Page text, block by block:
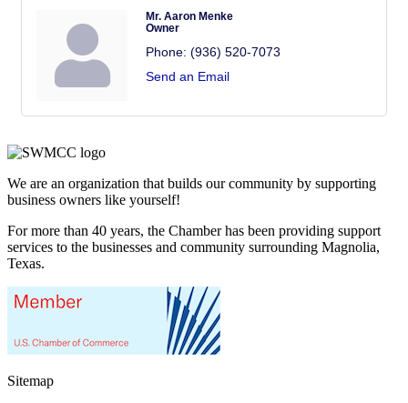
Mr. Aaron Menke
Owner
Phone: (936) 520-7073
Send an Email
We are an organization that builds our community by supporting
business owners like yourself!
For more than 40 years, the Chamber has been providing support
services to the businesses and community surrounding Magnolia,
Texas.
Sitemap